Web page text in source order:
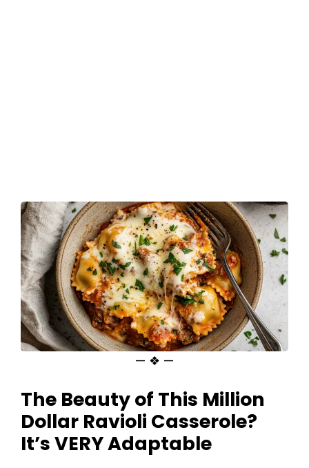
— ❖ —
The Beauty of This Million
Dollar Ravioli Casserole?
It’s VERY Adaptable